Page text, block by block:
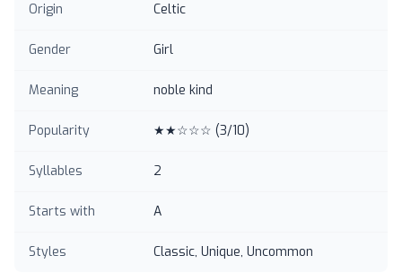
Origin Celtic
Gender Girl
Meaning noble kind
Popularity ★★☆☆☆ (3/10)
Syllables 2
Starts with A
Styles Classic, Unique, Uncommon